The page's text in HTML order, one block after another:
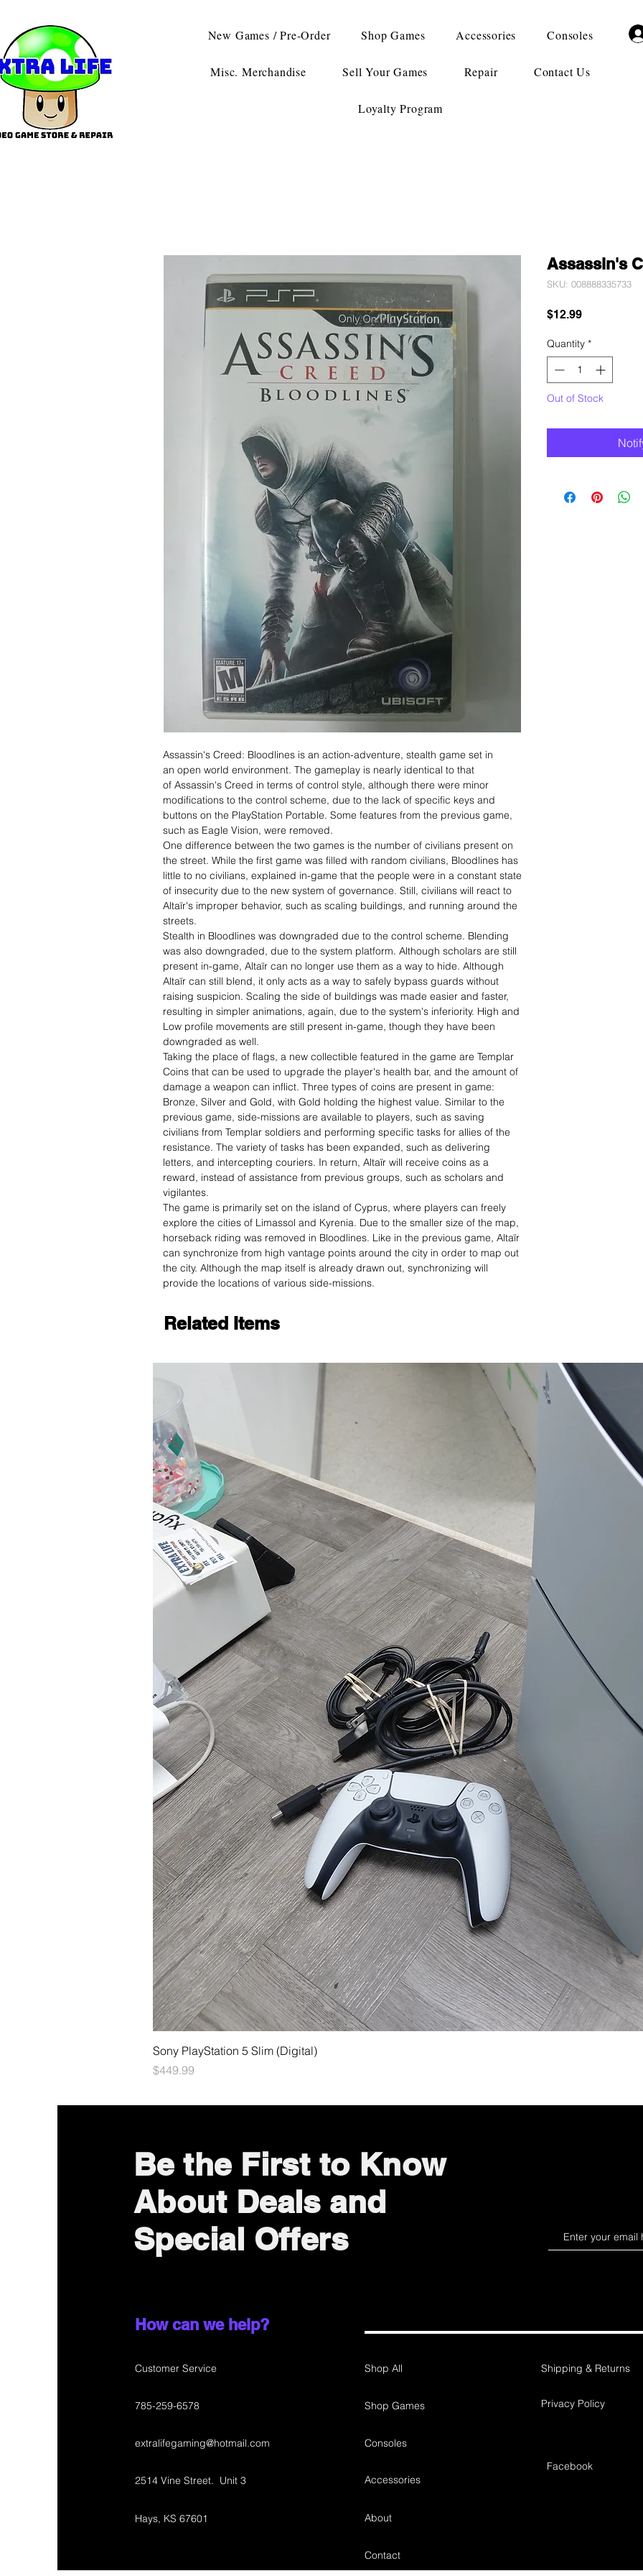
New Games / Pre-Order Shop Games Accessories Consoles
Misc. Merchandise Sell Your Games Repair Contact Us
Loyalty Program
Assassin's Creed: Bloodlines is an action-adventure, stealth game set in
an open world environment. The gameplay is nearly identical to that
of Assassin's Creed in terms of control style, although there were minor
modifications to the control scheme, due to the lack of specific keys and
buttons on the PlayStation Portable. Some features from the previous game,
such as Eagle Vision, were removed.
One difference between the two games is the number of civilians present on
the street. While the first game was filled with random civilians, Bloodlines has
little to no civilians, explained in-game that the people were in a constant state
of insecurity due to the new system of governance. Still, civilians will react to
Altaïr's improper behavior, such as scaling buildings, and running around the
streets.
Stealth in Bloodlines was downgraded due to the control scheme. Blending
was also downgraded, due to the system platform. Although scholars are still
present in-game, Altaïr can no longer use them as a way to hide. Although
Altaïr can still blend, it only acts as a way to safely bypass guards without
raising suspicion. Scaling the side of buildings was made easier and faster,
resulting in simpler animations, again, due to the system's inferiority. High and
Low profile movements are still present in-game, though they have been
downgraded as well.
Taking the place of flags, a new collectible featured in the game are Templar
Coins that can be used to upgrade the player's health bar, and the amount of
damage a weapon can inflict. Three types of coins are present in game:
Bronze, Silver and Gold, with Gold holding the highest value. Similar to the
previous game, side-missions are available to players, such as saving
civilians from Templar soldiers and performing specific tasks for allies of the
resistance. The variety of tasks has been expanded, such as delivering
letters, and intercepting couriers. In return, Altaïr will receive coins as a
reward, instead of assistance from previous groups, such as scholars and
vigilantes.
The game is primarily set on the island of Cyprus, where players can freely
explore the cities of Limassol and Kyrenia. Due to the smaller size of the map,
horseback riding was removed in Bloodlines. Like in the previous game, Altaïr
can synchronize from high vantage points around the city in order to map out
the city. Although the map itself is already drawn out, synchronizing will
provide the locations of various side-missions.
Assassin's
SKU: 008888335733
$12.99Price
Quantity *
Out of Stock
Related Items
Sony PlayStation 5 Slim (Digital)
Price
$449.99
Be the First to Know
About Deals and
Special Offers
How can we help?
Customer Service
785-259-6578
extralifegaming@hotmail.com
2514 Vine Street. Unit 3
Hays, KS 67601
Shop All
Shop Games
Consoles
Accessories
About
Shipping & Returns
Privacy Policy
Facebook
Contact